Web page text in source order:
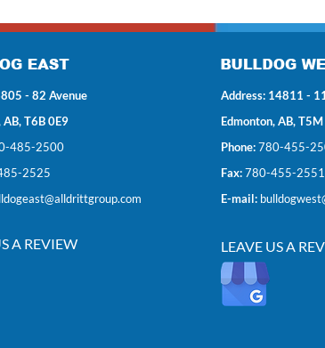
- 82 Avenue
AB, T6B 0E9
485-2500
2525
A REVIEW
Address: 14811 -
Edmonton, AB, T5M
Phone:780-455-
Fax:780-455-2551
E-mail:
LEAVE US A